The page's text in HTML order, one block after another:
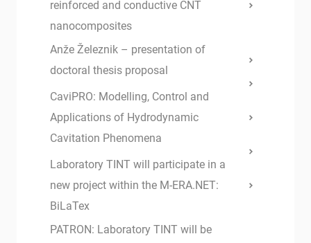
reinforced and conductive CNT
nanocomposites
Anže Železnik – presentation of
doctoral thesis proposal
CaviPRO: Modelling, Control and
Applications of Hydrodynamic
Cavitation Phenomena
Laboratory TINT will participate in a
new project within the M-ERA.NET:
BiLaTex
PATRON: Laboratory TINT will be